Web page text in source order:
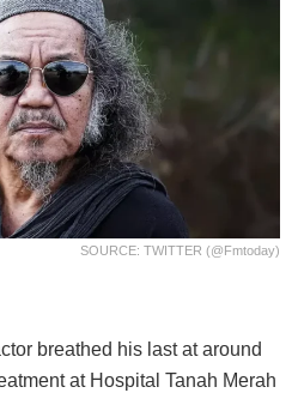
SOURCE: TWITTER (@fmtoday)
breathed his last at around
at Hospital Tanah Merah